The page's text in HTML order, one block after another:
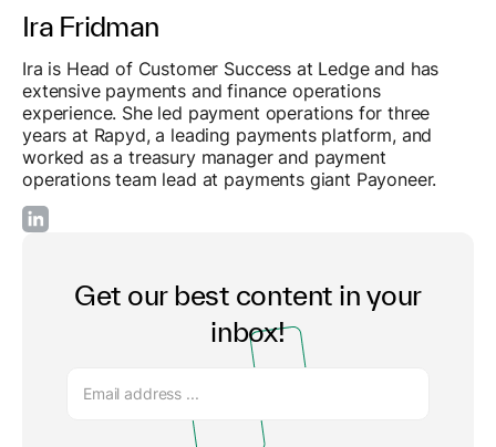
Ira Fridman
Ira is Head of Customer Success at Ledge and has
extensive payments and finance operations
experience. She led payment operations for three
years at Rapyd, a leading payments platform, and
worked as a treasury manager and payment
operations team lead at payments giant Payoneer.
Get our best content in your
inbox!